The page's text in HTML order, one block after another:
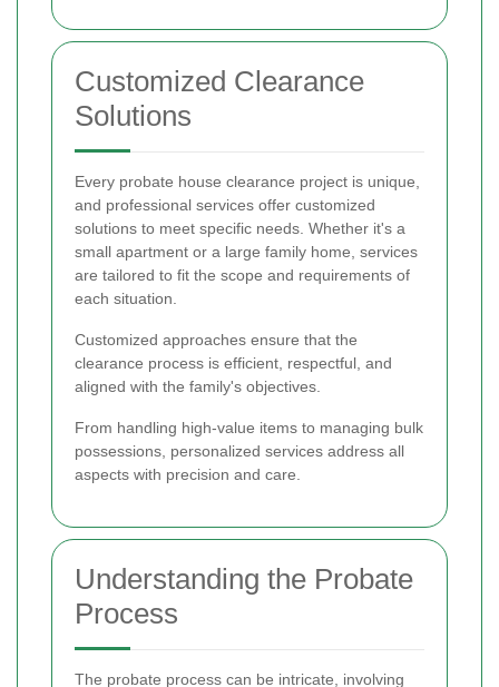
Customized Clearance
Solutions
Every probate house clearance project is unique,
and professional services offer customized
solutions to meet specific needs. Whether it's a
small apartment or a large family home, services
are tailored to fit the scope and requirements of
each situation.
Customized approaches ensure that the
clearance process is efficient, respectful, and
aligned with the family's objectives.
From handling high-value items to managing bulk
possessions, personalized services address all
aspects with precision and care.
Understanding the Probate
Process
The probate process can be intricate, involving